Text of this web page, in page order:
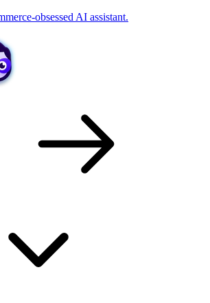
obsessed AI assistant.